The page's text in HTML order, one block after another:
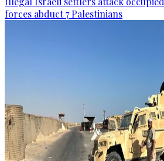
forces abduct 7 Palestinians